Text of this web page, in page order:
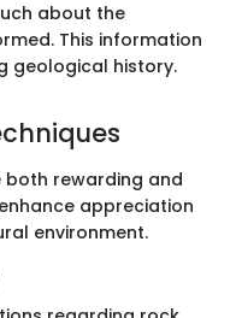
about the
This information
geological history.
both rewarding and
appreciation
environment.